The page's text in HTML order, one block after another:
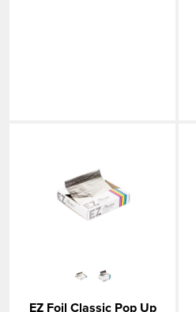
EZ Foil Classic Pop Up